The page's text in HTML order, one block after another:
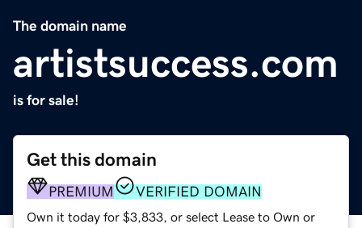
The domain name
artistsuccess.com
is for sale!
Get this domain
PREMIUM VERIFIED DOMAIN
Own it today for $3,833, or select Lease to Own or